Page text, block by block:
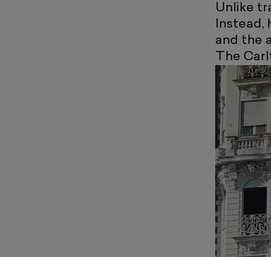
Unlike
Instead,
and the
The